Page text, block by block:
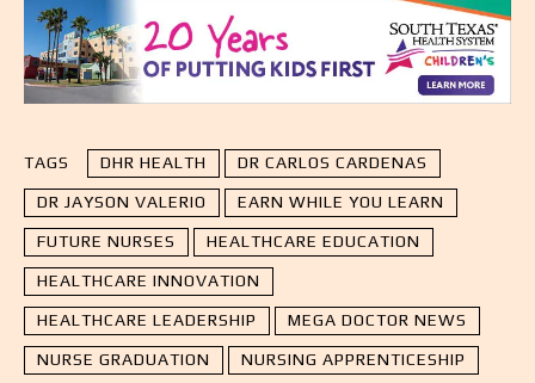
TAGS DHR HEALTH DR CARLOS CARDENAS
DR JAYSON VALERIO EARN WHILE YOU LEARN
FUTURE NURSES HEALTHCARE EDUCATION
HEALTHCARE INNOVATION
HEALTHCARE LEADERSHIP MEGA DOCTOR NEWS
NURSE GRADUATION NURSING APPRENTICESHIP